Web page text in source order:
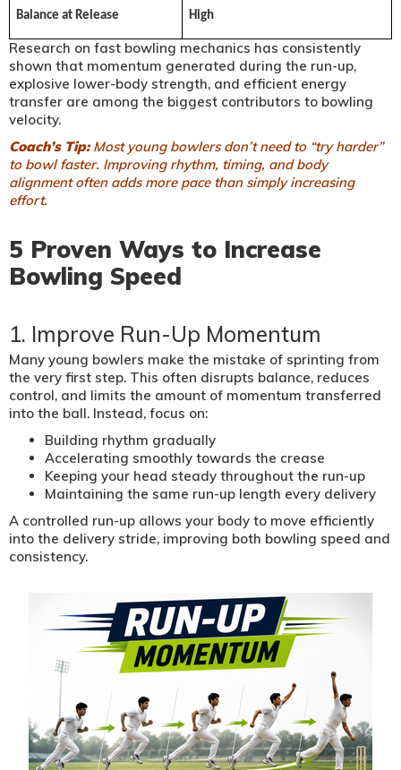
Balance at Release High
Research on fast bowling mechanics has consistently
shown that momentum generated during the run-up,
explosive lower-body strength, and efficient energy
transfer are among the biggest contributors to bowling
velocity.
Coach’s Tip:Most young bowlers don’t need to “try harder”
to bowl faster. Improving rhythm, timing, and body
alignment often adds more pace than simply increasing
effort.
5 Proven Ways to Increase
Bowling Speed
1. Improve Run-Up Momentum
Many young bowlers make the mistake of sprinting from
the very first step. This often disrupts balance, reduces
control, and limits the amount of momentum transferred
into the ball. Instead, focus on:
Building rhythm gradually
Accelerating smoothly towards the crease
Keeping your head steady throughout the run-up
Maintaining the same run-up length every delivery
A controlled run-up allows your body to move efficiently
into the delivery stride, improving both bowling speed and
consistency.